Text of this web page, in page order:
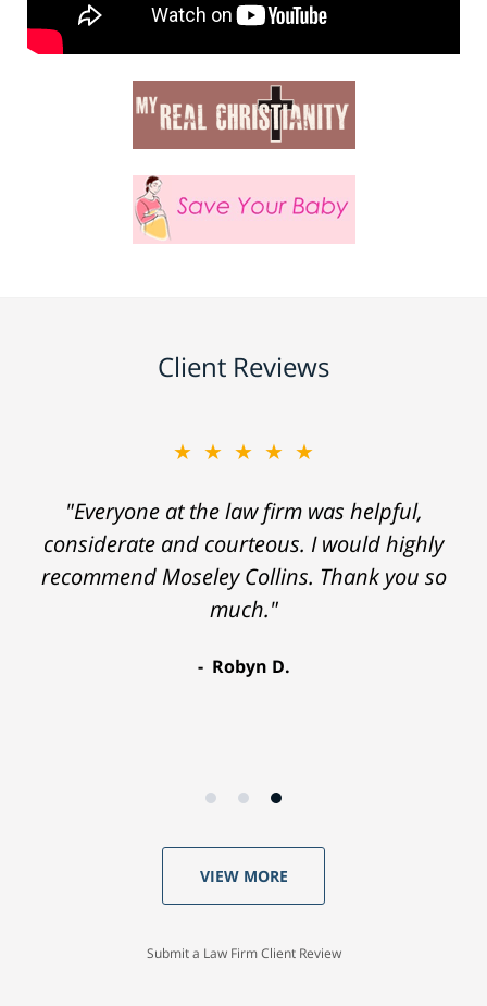
Client Reviews
★★★★★
"Everyone at the law firm was helpful,
considerate and courteous. I would highly
recommend Moseley Collins. Thank you so
much."
Robyn D.
VIEW MORE
Submit a Law Firm Client Review